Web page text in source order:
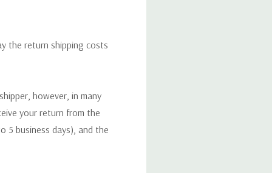
the return shipping costs
however, in many
your return from the
5 business days), and the